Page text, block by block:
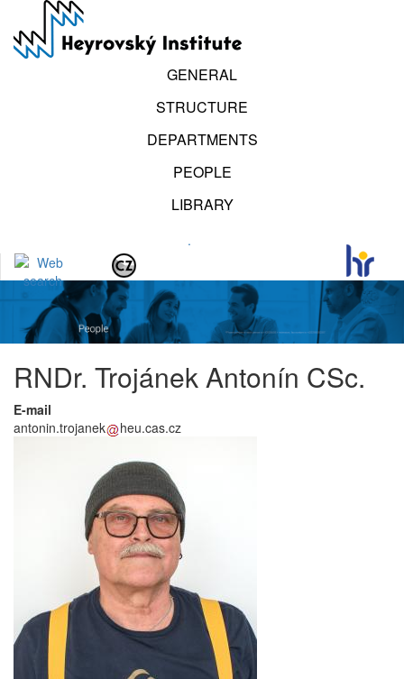
main
content
GENERAL
STRUCTURE
DEPARTMENTS
PEOPLE
LIBRARY
.
RNDr. Trojánek Antonín CSc.
E-mail
antonin.trojanek
heu.cas.cz